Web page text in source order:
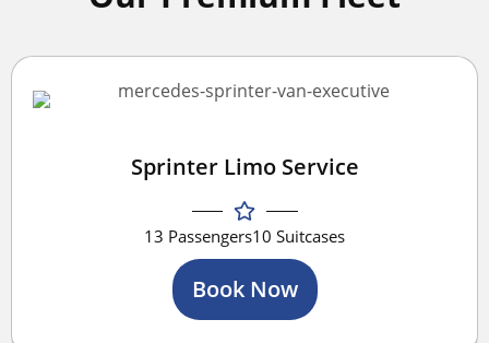
Sprinter Limo Service
13 Passengers10 Suitcases
Book Now